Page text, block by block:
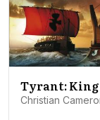
Christian